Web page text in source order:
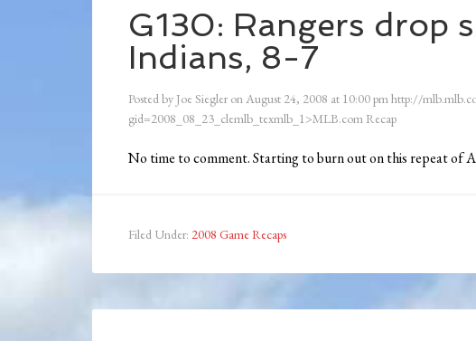
G130: Rangers drop
Indians, 8-7
Posted by Joe Siegler onAugust 24, 2008 at 10:00 pmhttp://
gid=2008_08_23_clemlb_texmlb_1>MLB.com Recap
No time to comment. Starting to burn out on this repeat of
Filed Under: 2008 Game Recaps